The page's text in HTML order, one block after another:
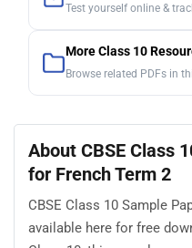
Test yourself online &
More Class 10
Browse related PDFs in
About CBSE Class
for French Term 2
CBSE Class 10 Sample
available here for free